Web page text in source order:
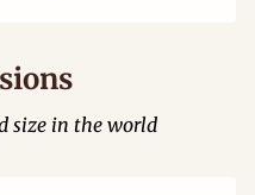
size in the world